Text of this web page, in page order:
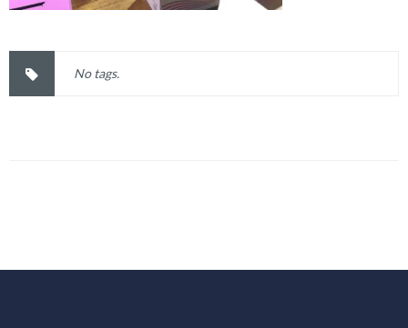
No tags.